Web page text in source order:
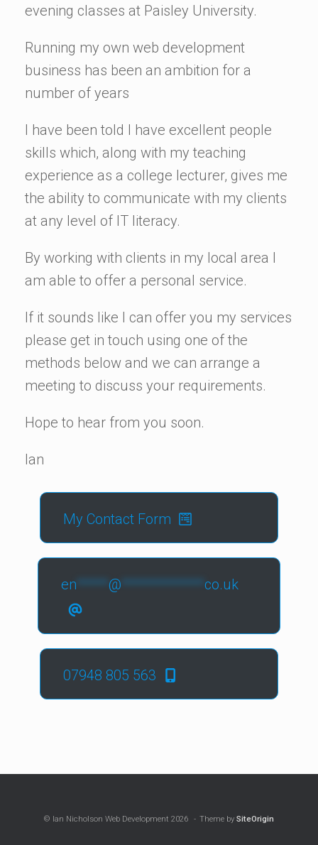
evening classes at Paisley University.
Running my own web development
business has been an ambition for a
number of years
I have been told I have excellent people
skills which, along with my teaching
experience as a college lecturer, gives me
the ability to communicate with my clients
at any level of IT literacy.
By working with clients in my local area I
am able to offer a personal service.
If it sounds like I can offer you my services
please get in touch using one of the
methods below and we can arrange a
meeting to discuss your requirements.
Hope to hear from you soon.
Ian
My Contact Form
en ***** @ ************* co.uk
07948 805 563
© Ian Nicholson Web Development 2026 Theme by SiteOrigin